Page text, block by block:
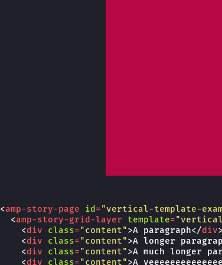
<amp-story-page id ="vertical-template-
<amp-story-grid-layer template=
<div class="content">A paragraph</div>
<div class="content">A longer
<div class="content">A much longer
<div class="content">A